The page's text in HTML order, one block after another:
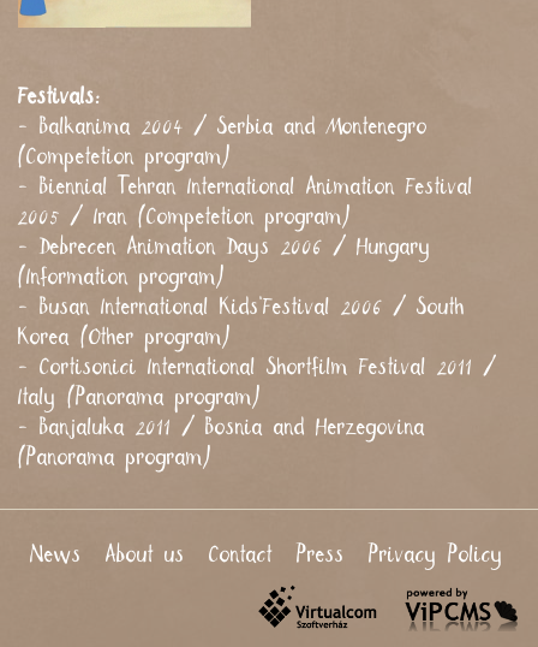
Festivals:
- Balkanima 2004 / Serbia and Montenegro
(Competetion program)
- Biennial Tehran International Animation Festival
2005 / Iran (Competetion program)
- Debrecen Animation Days 2006 / Hungary
(Information program)
- Busan International Kids’Festival 2006 / South
Korea (Other program)
- Cortisonici International Shortfilm Festival 2011 /
Italy (Panorama program)
- Banjaluka 2011 / Bosnia and Herzegovina
(Panorama program)
News About us Contact Press Privacy Policy